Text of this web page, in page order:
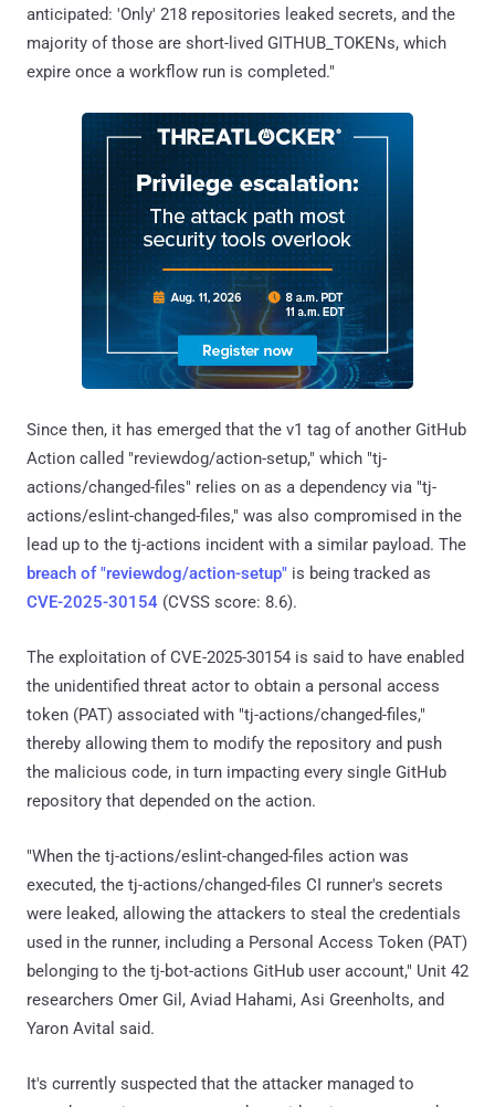
anticipated: 'Only' 218 repositories leaked secrets, and the
majority of those are short-lived GITHUB_TOKENs, which
expire once a workflow run is completed."
Since then, it has emerged that the v1 tag of another GitHub
Action called "reviewdog/action-setup," which "tj-
actions/changed-files" relies on as a dependency via "tj-
actions/eslint-changed-files," was also compromised in the
lead up to the tj-actions incident with a similar payload. The
breach of "reviewdog/action-setup" is being tracked as
CVE-2025-30154 (CVSS score: 8.6).
The exploitation of CVE-2025-30154 is said to have enabled
the unidentified threat actor to obtain a personal access
token (PAT) associated with "tj-actions/changed-files,"
thereby allowing them to modify the repository and push
the malicious code, in turn impacting every single GitHub
repository that depended on the action.
"When the tj-actions/eslint-changed-files action was
executed, the tj-actions/changed-files CI runner's secrets
were leaked, allowing the attackers to steal the credentials
used in the runner, including a Personal Access Token (PAT)
belonging to the tj-bot-actions GitHub user account," Unit 42
researchers Omer Gil, Aviad Hahami, Asi Greenholts, and
Yaron Avital said.
It's currently suspected that the attacker managed to